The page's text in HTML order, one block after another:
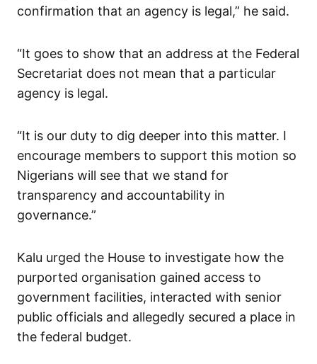
confirmation that an agency is legal,” he said.
“It goes to show that an address at the Federal
Secretariat does not mean that a particular
agency is legal.
“It is our duty to dig deeper into this matter. I
encourage members to support this motion so
Nigerians will see that we stand for
transparency and accountability in
governance.”
Kalu urged the House to investigate how the
purported organisation gained access to
government facilities, interacted with senior
public officials and allegedly secured a place in
the federal budget.